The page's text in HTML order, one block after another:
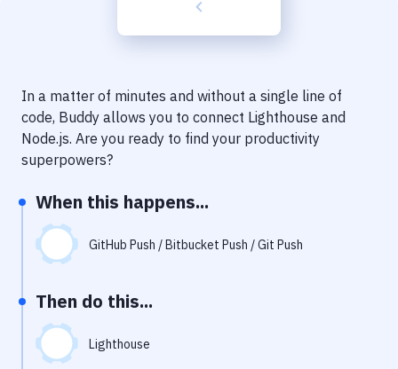
Delivery to Version Control
Code Quality & Review
Performance & App Monitoring
Uptime Monitoring
Virtual Machine
In a matter of minutes and without a single line of
code, Buddy allows you to connect Lighthouse and
Node.js. Are you ready to find your productivity
superpowers?
When this happens...
GitHub Push / Bitbucket Push / Git Push
Then do this...
Lighthouse